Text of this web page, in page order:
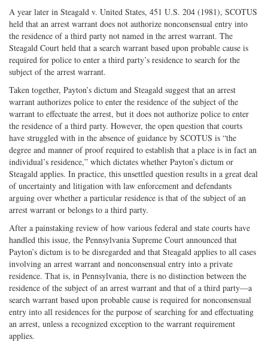
A year later in Steagald v. United States, 451 U.S. 204 (1981), SCOTUS
held that an arrest warrant does not authorize nonconsensual entry into
the residence of a third party not named in the arrest warrant. The
Steagald Court held that a search warrant based upon probable cause is
required for police to enter a third party’s residence to search for the
subject of the arrest warrant.
Taken together, Payton’s dictum and Steagald suggest that an arrest
warrant authorizes police to enter the residence of the subject of the
warrant to effectuate the arrest, but it does not authorize police to enter
the residence of a third party. However, the open question that courts
have struggled with in the absence of guidance by SCOTUS is “the
degree and manner of proof required to establish that a place is in fact an
individual’s residence,” which dictates whether Payton’s dictum or
Steagald applies. In practice, this unsettled question results in a great deal
of uncertainty and litigation with law enforcement and defendants
arguing over whether a particular residence is that of the subject of an
arrest warrant or belongs to a third party.
After a painstaking review of how various federal and state courts have
handled this issue, the Pennsylvania Supreme Court announced that
Payton’s dictum is to be disregarded and that Steagald applies to all cases
involving an arrest warrant and nonconsensual entry into a private
residence. That is, in Pennsylvania, there is no distinction between the
residence of the subject of an arrest warrant and that of a third party—a
search warrant based upon probable cause is required for nonconsensual
entry into all residences for the purpose of searching for and effectuating
an arrest, unless a recognized exception to the warrant requirement
applies.